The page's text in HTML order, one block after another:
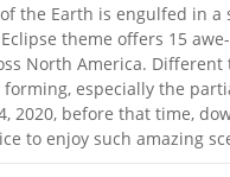
the Earth is engulfed in
theme offers 15
North America.
especially the
2020, before that time,
to enjoy such amazing